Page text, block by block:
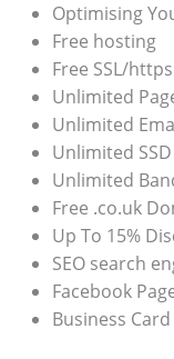
Optimising
Free hosting
Free SSL/https
Unlimited
Unlimited
Unlimited
Unlimited
Free .co.uk
Up To 15%
SEO search
Facebook
Business Card